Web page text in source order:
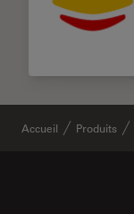
Accueil Produits